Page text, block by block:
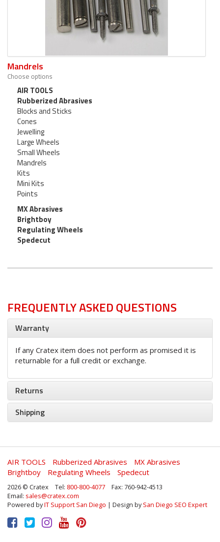
Mandrels
Choose options
AIR TOOLS
Rubberized Abrasives
Blocks and Sticks
Cones
Jewelling
Large Wheels
Small Wheels
Mandrels
Kits
Mini Kits
Points
MX Abrasives
Brightboy
Regulating Wheels
Spedecut
FREQUENTLY ASKED QUESTIONS
Warranty
If any Cratex item does not perform as promised it is
returnable for a full credit or exchange.
Returns
Shipping
AIR TOOLS Rubberized Abrasives
MX Abrasives
Brightboy
Regulating Wheels Spedecut
2026 © Cratex Tel: 800-800-4077
Fax: 760-942-4513
Email: sales@cratex.com
Powered byIT Support San Diego | Design bySan Diego SEO Expert